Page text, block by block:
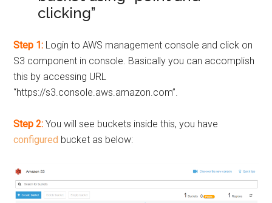
clicking”
Step 1: Login to AWS management console and click on
S3 component in console. Basically you can accomplish
this by accessing URL
“https://s3.console.aws.amazon.com”.
Step 2: You will see buckets inside this, you have
configured bucket as below: